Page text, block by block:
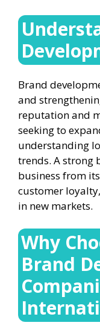
Brand
and
reputation and
seeking to
understanding
trends. A strong
business from
customer
in new markets.
Why
Brand